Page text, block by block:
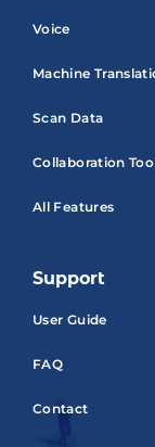
Voice
Machine
Scan Data
Collaboration
All Features
Support
User Guide
FAQ
Contact